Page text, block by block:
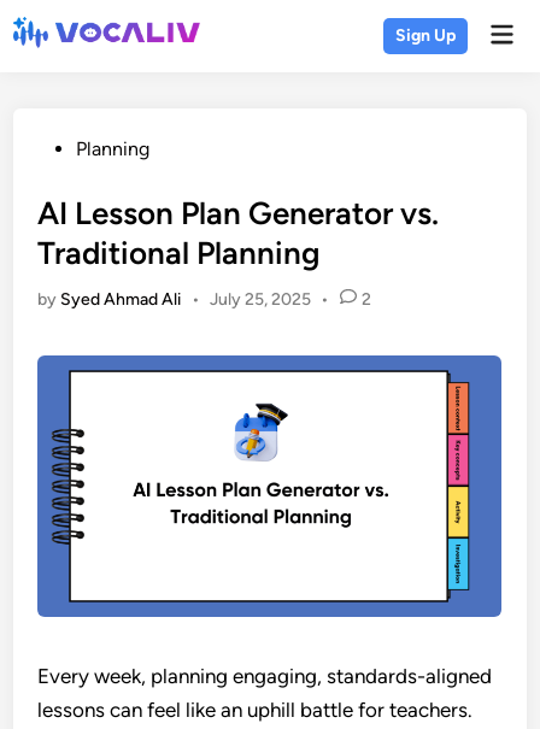
Skip
to
Sign Up
PostedPlanning
AI Lesson Plan Generator vs.
Traditional Planning
by Syed Ahmad Ali • July 25, 2025 • 2
Every week, planning engaging, standards-aligned
lessons can feel like an uphill battle for teachers.